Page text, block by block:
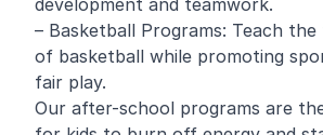
development and teamwork.
– Basketball Programs: Teach
of basketball while promoting
fair play.
Our after-school programs are